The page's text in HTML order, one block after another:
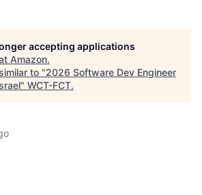
accepting applications
Amazon.
to "2026 Software Dev Engineer
" WCT-FCT.